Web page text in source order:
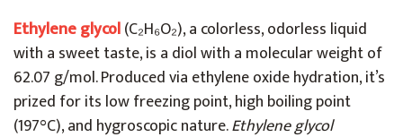
Ethylene glycol(C₂H₆O₂), a colorless, odorless liquid
with a sweet taste, is a diol with a molecular weight of
62.07 g/mol. Produced via ethylene oxide hydration, it’s
prized for its low freezing point, high boiling point
(197°C), and hygroscopic nature.Ethylene glycol